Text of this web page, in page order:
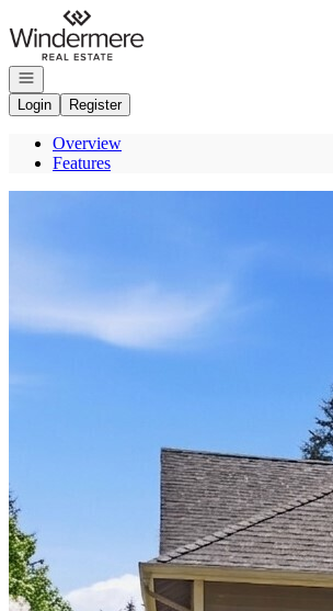
Go to: Homepage
Open navigation
Login
Register
Overview
Features